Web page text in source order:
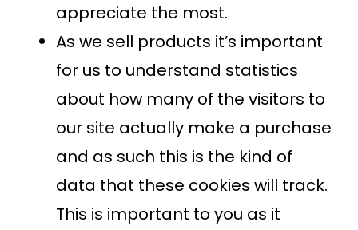
appreciate the most.
As we sell products it’s important
for us to understand statistics
about how many of the visitors to
our site actually make a purchase
and as such this is the kind of
data that these cookies will track.
This is important to you as it